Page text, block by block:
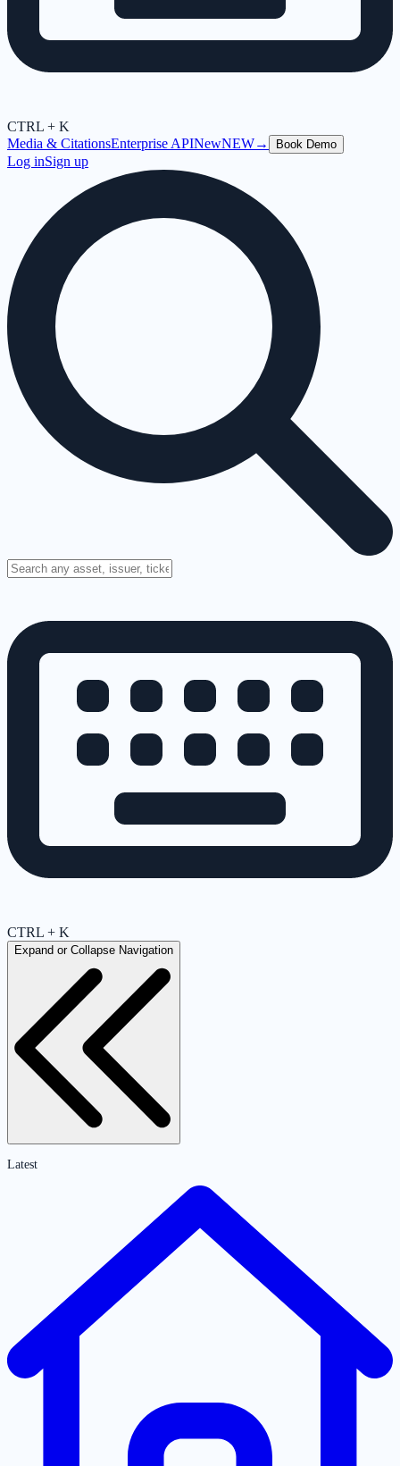
CTRL + K
Media & CitationsEnterprise APINewNEW→ Book Demo
Log inSign up
CTRL + K
Expand or Collapse Navigation
Latest